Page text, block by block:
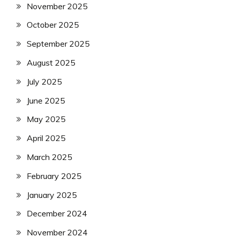
November 2025
October 2025
September 2025
August 2025
July 2025
June 2025
May 2025
April 2025
March 2025
February 2025
January 2025
December 2024
November 2024